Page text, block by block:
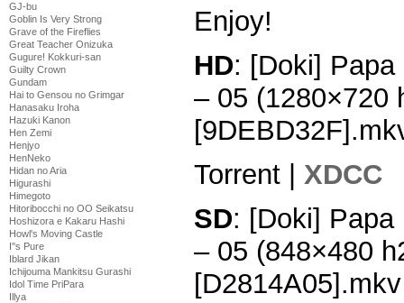
GJ-bu
Goblin Is Very Strong
Grave of the Fireflies
Great Teacher Onizuka
Gugure! Kokkuri-san
Guilty Crown
Gundam
Hai to Gensou no Grimgar
Hanasaku Iroha
Hazuki Kanon
Hen Zemi
Henjyo
HenNeko
Hidan no Aria
Higurashi
Himegoto
Hitoribocchi no OO Seikatsu
Hoshizora e Kakaru Hashi
Howl's Moving Castle
I''s Pure
Iblard Jikan
Ichijouma Mankitsu Gurashi
Idol Time PriPara
Illya
Enjoy!
HD: [Doki]
– 05 (1280×720
Torrent | XDCC
SD: [Doki]
– 05 (848×480
[D2814A05].mkv